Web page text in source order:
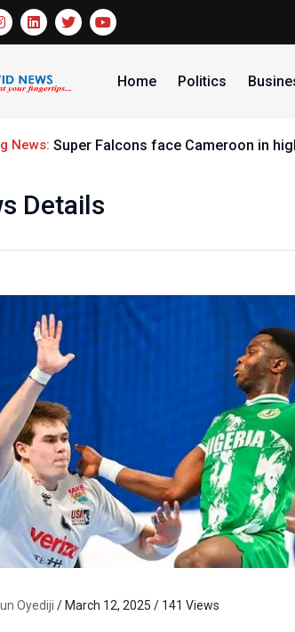
Home Politics
News: Super Falcons face Cameroon in
Details
Oyediji / March 12, 2025 / 141 Views